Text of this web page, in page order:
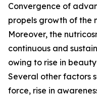
Convergence of
propels growth of the
Moreover, the
continuous and
owing to rise in
Several other factors
force, rise in